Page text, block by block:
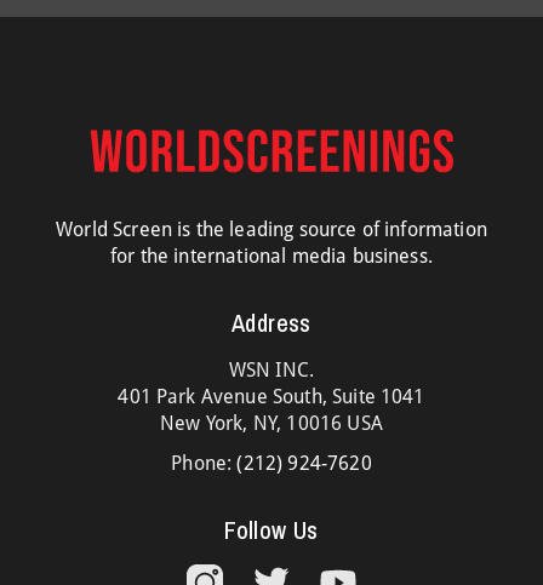
World Screen is the leading source of information
for the international media business.
Address
WSN INC.
401 Park Avenue South, Suite 1041
New York, NY, 10016 USA
Phone:(212) 924-7620
Follow Us